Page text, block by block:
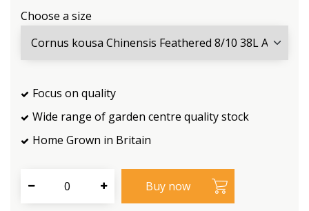
Choose a size
Focus on quality
Wide range of garden centre quality stock
Home Grown in Britain